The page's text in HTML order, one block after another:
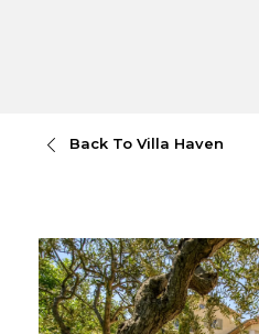
Back To Villa Haven